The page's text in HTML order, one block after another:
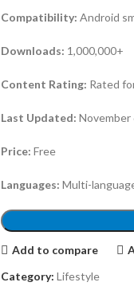
Compatibility:Android
Downloads: 1,000,000+
Content Rating: Rated
Last Updated: November
Price: Free
Languages: Multi-
Add to compare
Category: Lifestyle